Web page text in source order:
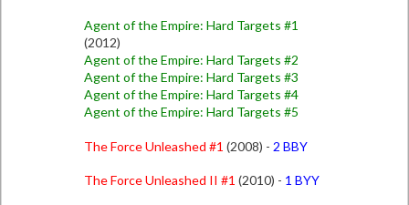
Agent of the Empire: Hard Targets #1
(2012)
Agent of the Empire: Hard Targets #2
Agent of the Empire: Hard Targets #3
Agent of the Empire: Hard Targets #4
Agent of the Empire: Hard Targets #5
The Force Unleashed #1 (2008) - 2 BBY
The Force Unleashed II #1 (2010) - 1 BYY